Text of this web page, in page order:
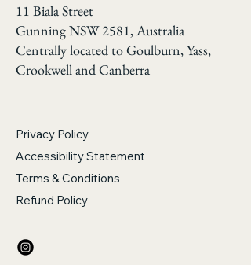
11 Biala Street
Gunning NSW 2581, Australia
Centrally located to Goulburn, Yass,
Crookwell and Canberra
Privacy Policy
Accessibility Statement
Terms & Conditions
Refund Policy